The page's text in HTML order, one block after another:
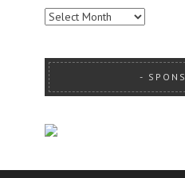
ARCHIVES